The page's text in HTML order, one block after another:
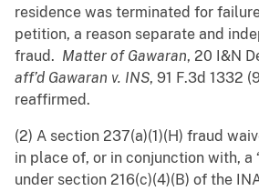
residence was terminated for
petition, a ‍reason separate and
fraud. Matter of Gawaran, 20 I&N
aff’d Gawaran v. INS, 91 F.3d 1332
reaffirmed.
(2) A section 237(a)(1)(H) fraud
in place of, or in conjunction with, a
under section 216(c)(4)(B) of the